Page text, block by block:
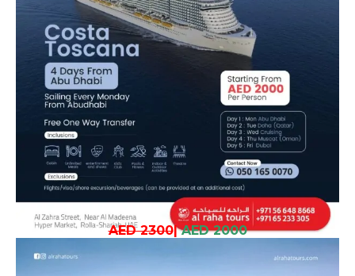
AED 2300| AED 2000